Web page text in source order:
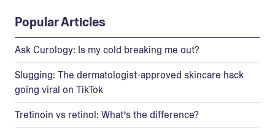
Popular Articles
Ask Curology: Is my cold breaking me out?
Slugging: The dermatologist-approved skincare hack
going viral on TikTok
Tretinoin vs retinol: What’s the difference?